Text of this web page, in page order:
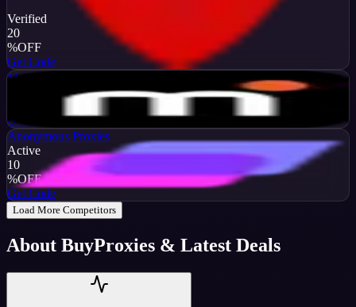
Verified
20
%OFF
Get Code
MarsProxies
Get Code
Anonymous Proxies
Active
10
%OFF
Get Code
Load More Competitors
About BuyProxies & Latest Deals